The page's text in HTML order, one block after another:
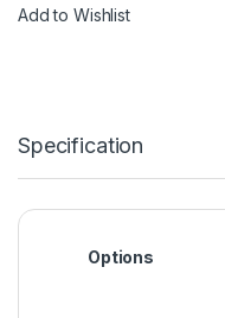
Add to Wishlist
Specification
Options